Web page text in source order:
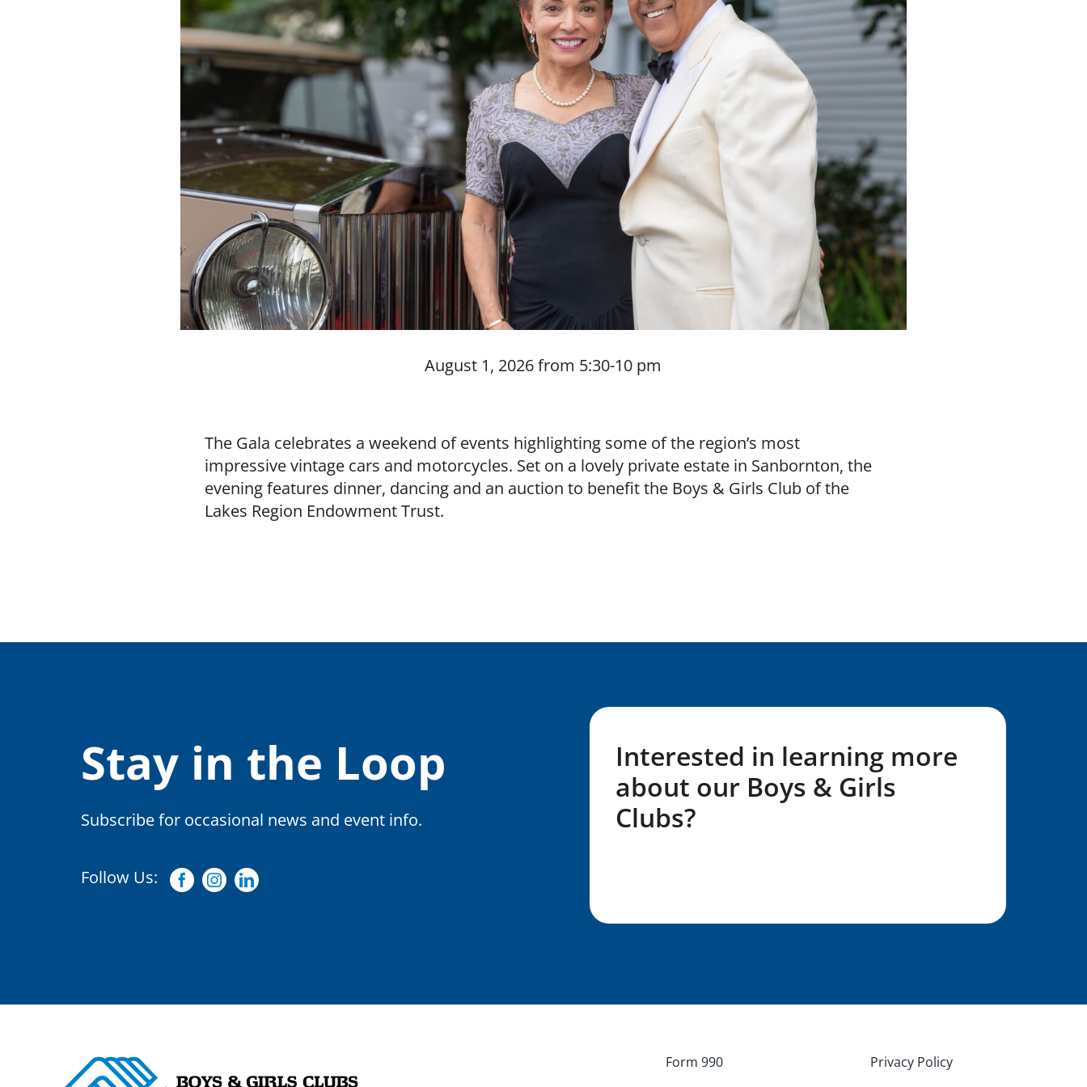
August 1, 2026 from 5:30-10 pm
The Gala celebrates a weekend of events highlighting some of the region’s most
impressive vintage cars and motorcycles. Set on a lovely private estate in Sanbornton, the
evening features dinner, dancing and an auction to benefit the Boys & Girls Club of the
Lakes Region Endowment Trust.
Stay in the Loop
Subscribe for occasional news and event info.
Follow Us: FacebookInstagramLinkedin
Interested in learning more
about our Boys & Girls
Clubs?
Form 990 Privacy Policy